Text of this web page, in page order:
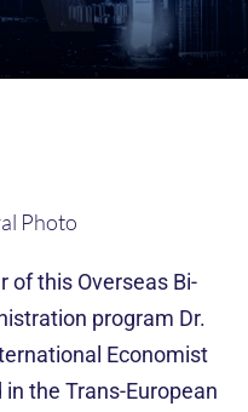
of this Overseas Bi-
program Dr.
Economist
the Trans-European